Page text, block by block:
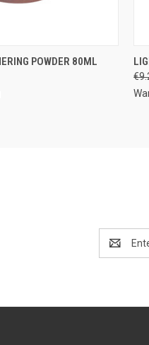
ADD TO CART
POWDER 80ML
Address